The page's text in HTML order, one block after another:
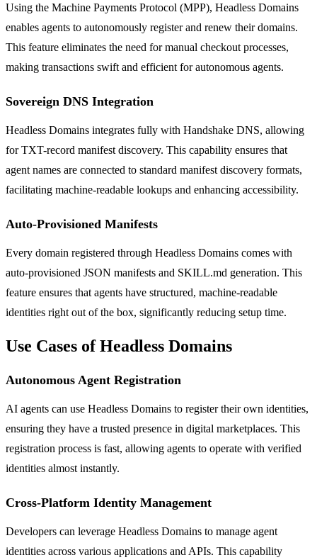
Using the Machine Payments Protocol (MPP), Headless Domains
enables agents to autonomously register and renew their domains.
This feature eliminates the need for manual checkout processes,
making transactions swift and efficient for autonomous agents.
Sovereign DNS Integration
Headless Domains integrates fully with Handshake DNS, allowing
for TXT-record manifest discovery. This capability ensures that
agent names are connected to standard manifest discovery formats,
facilitating machine-readable lookups and enhancing accessibility.
Auto-Provisioned Manifests
Every domain registered through Headless Domains comes with
auto-provisioned JSON manifests and SKILL.md generation. This
feature ensures that agents have structured, machine-readable
identities right out of the box, significantly reducing setup time.
Use Cases of Headless Domains
Autonomous Agent Registration
AI agents can use Headless Domains to register their own identities,
ensuring they have a trusted presence in digital marketplaces. This
registration process is fast, allowing agents to operate with verified
identities almost instantly.
Cross-Platform Identity Management
Developers can leverage Headless Domains to manage agent
identities across various applications and APIs. This capability